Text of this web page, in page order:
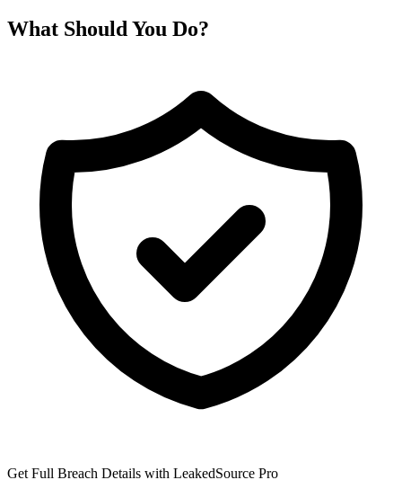
What Should You Do?
Get Full Breach Details with LeakedSource Pro